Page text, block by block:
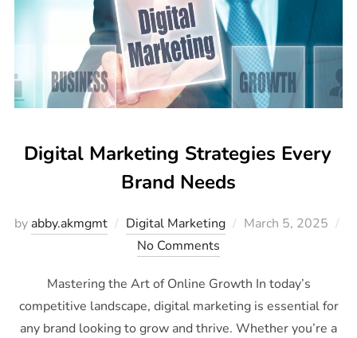
Digital Marketing Strategies Every
Brand Needs
by abby.akmgmt Digital Marketing
March 5, 2025
No Comments
Mastering the Art of Online Growth In today’s
competitive landscape, digital marketing is essential for
any brand looking to grow and thrive. Whether you’re a